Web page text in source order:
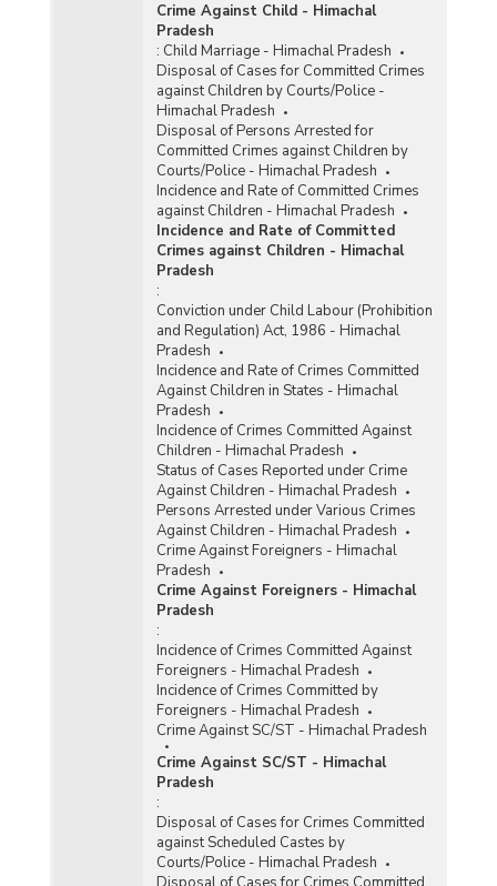
Crime Against Child - Himachal
Pradesh
: Child Marriage - Himachal Pradesh
Disposal of Cases for Committed Crimes
against Children by Courts/Police -
Himachal Pradesh
Disposal of Persons Arrested for
Committed Crimes against Children by
Courts/Police - Himachal Pradesh
Incidence and Rate of Committed Crimes
against Children - Himachal Pradesh
Incidence and Rate of Committed
Crimes against Children - Himachal
Pradesh
:
Conviction under Child Labour (Prohibition
and Regulation) Act, 1986 - Himachal
Pradesh
Incidence and Rate of Crimes Committed
Against Children in States - Himachal
Pradesh
Incidence of Crimes Committed Against
Children - Himachal Pradesh
Status of Cases Reported under Crime
Against Children - Himachal Pradesh
Persons Arrested under Various Crimes
Against Children - Himachal Pradesh
Crime Against Foreigners - Himachal
Pradesh
Crime Against Foreigners - Himachal
Pradesh
:
Incidence of Crimes Committed Against
Foreigners - Himachal Pradesh
Incidence of Crimes Committed by
Foreigners - Himachal Pradesh
Crime Against SC/ST - Himachal Pradesh
Crime Against SC/ST - Himachal
Pradesh
:
Disposal of Cases for Crimes Committed
against Scheduled Castes by
Courts/Police - Himachal Pradesh